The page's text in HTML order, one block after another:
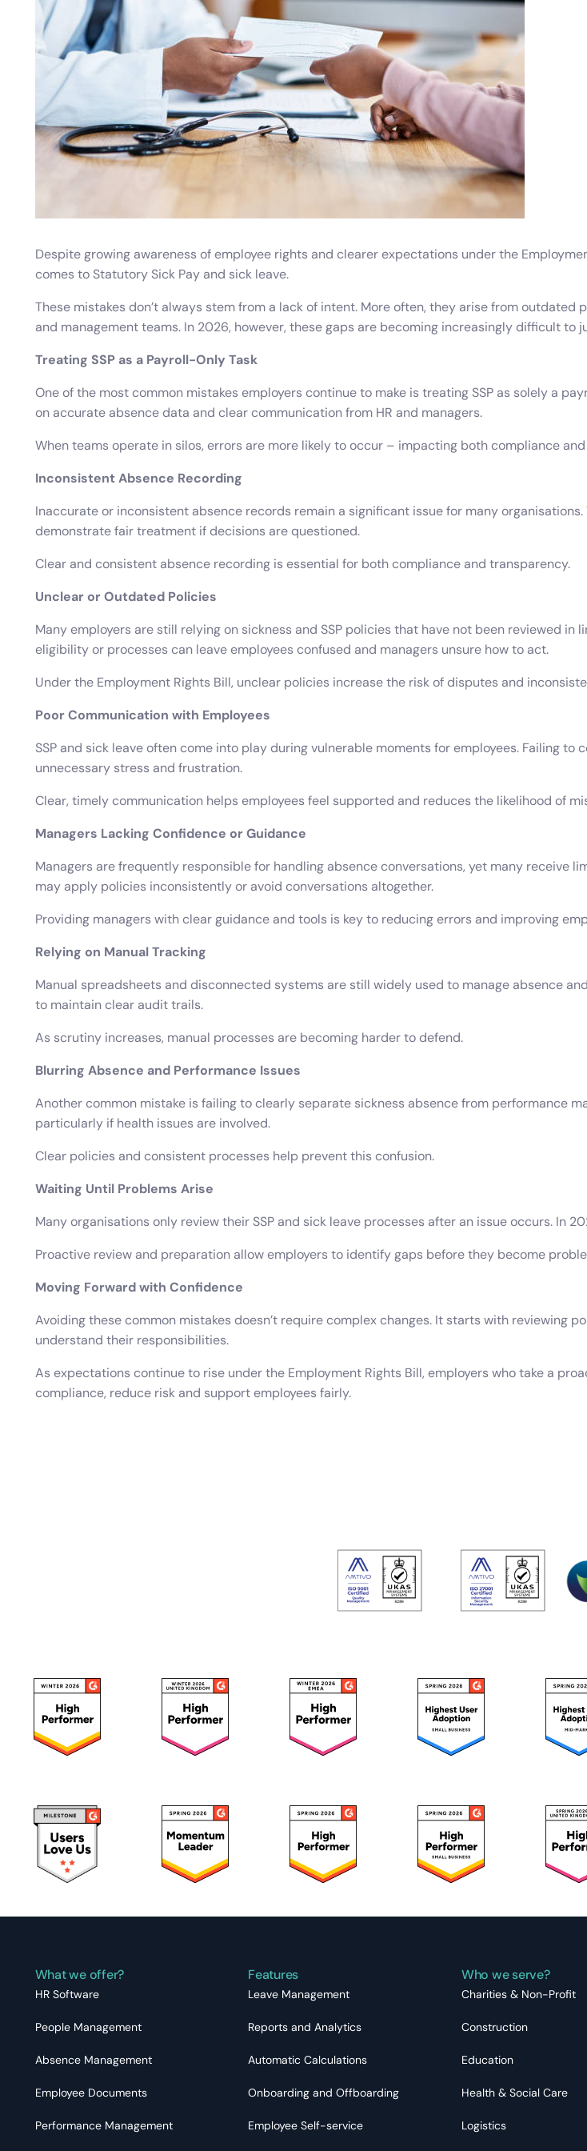
Absence Management
Guide and shape your approach to leave and absence
Leave Management
Manage leave allocations, restrictions and request approvals
Timesheets
Track productivity, working, and billable hours
Training Records
Record development, work experience and training
Employee Onboarding and Offboarding
Follow consistent employee On & Off boarding processes.
Professional Services
Healthcare
Overtime
Work Hours
Despite growing awareness of employee rights and clearer expectations under the
comes to Statutory Sick Pay and sick leave.
These mistakes don’t always stem from a lack of intent. More often, they arise from
and management teams. In 2026, however, these gaps are becoming increasingly difficult to
Treating SSP as a Payroll-Only Task
One of the most common mistakes employers continue to make is treating SSP as solely a
on accurate absence data and clear communication from HR and managers.
When teams operate in silos, errors are more likely to occur – impacting both compliance
Inconsistent Absence Recording
Inaccurate or inconsistent absence records remain a significant issue for many
demonstrate fair treatment if decisions are questioned.
Clear and consistent absence recording is essential for both compliance and transparency.
Unclear or Outdated Policies
Many employers are still relying on sickness and SSP policies that have not been reviewed
eligibility or processes can leave employees confused and managers unsure how to act.
Under the Employment Rights Bill, unclear policies increase the risk of disputes and
Poor Communication with Employees
SSP and sick leave often come into play during vulnerable moments for employees. Failing
unnecessary stress and frustration.
Clear, timely communication helps employees feel supported and reduces the likelihood of
Managers Lacking Confidence or Guidance
Managers are frequently responsible for handling absence conversations, yet many receive
may apply policies inconsistently or avoid conversations altogether.
Providing managers with clear guidance and tools is key to reducing errors and improving
Relying on Manual Tracking
Manual spreadsheets and disconnected systems are still widely used to manage absence
to maintain clear audit trails.
As scrutiny increases, manual processes are becoming harder to defend.
Blurring Absence and Performance Issues
Another common mistake is failing to clearly separate sickness absence from performance
particularly if health issues are involved.
Clear policies and consistent processes help prevent this confusion.
Waiting Until Problems Arise
Many organisations only review their SSP and sick leave processes after an issue occurs. In
Proactive review and preparation allow employers to identify gaps before they become
Moving Forward with Confidence
Avoiding these common mistakes doesn’t require complex changes. It starts with reviewing
understand their responsibilities.
As expectations continue to rise under the Employment Rights Bill, employers who take a
compliance, reduce risk and support employees fairly.
What we offer?
HR Software
People Management
Absence Management
Employee Documents
Performance Management
Features
Leave Management
Reports and Analytics
Automatic Calculations
Onboarding and Offboarding
Employee Self-service
Who we serve?
Charities & Non-Profit
Construction
Education
Health & Social Care
Logistics